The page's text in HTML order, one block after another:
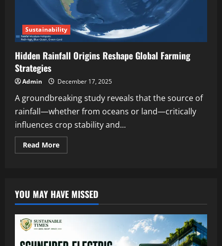
Sustainability
Hidden Rainfall Origins Reshape Global Farming
Strategies
Admin December 17, 2025
A groundbreaking study reveals that the source of
rainfall—whether from oceans or land—critically
influences crop stability and...
Read More
YOU MAY HAVE MISSED